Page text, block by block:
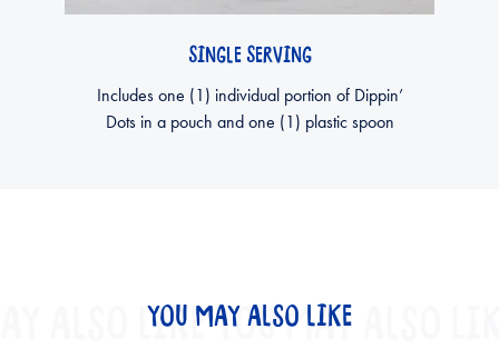
SINGLE SERVING
Includes one (1) individual portion of Dippin’
Dots in a pouch and one (1) plastic spoon
YOU MAY ALSO LIKE
ALSO LIKEYOU MAY ALSO